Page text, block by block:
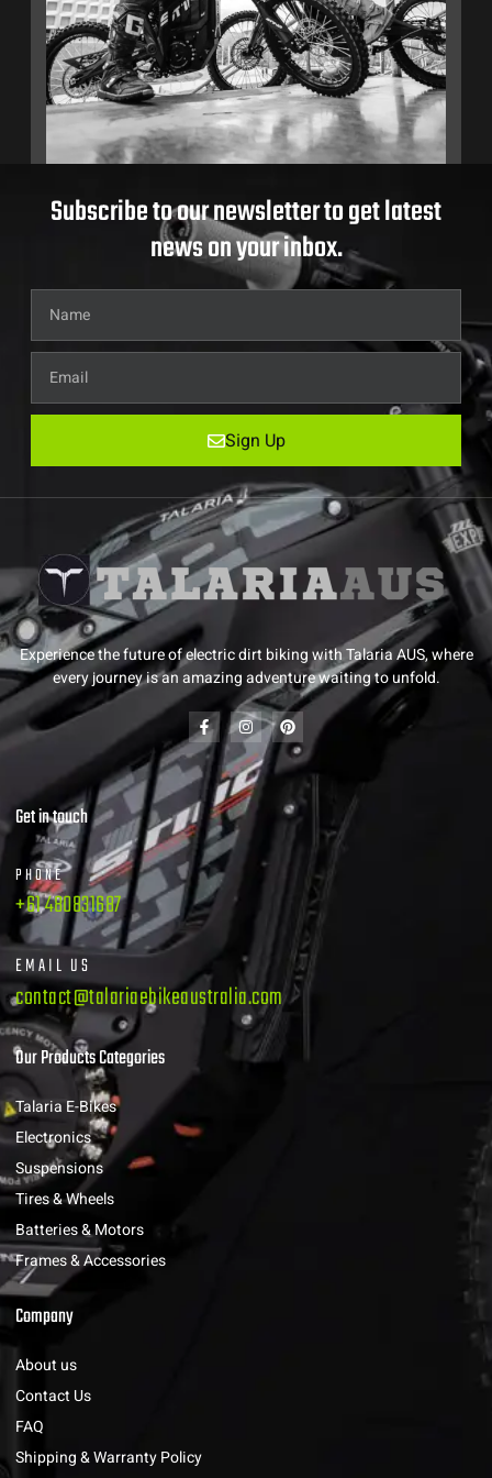
Subscribe to our newsletter to get latest
news on your inbox.
Sign Up
Experience the future of electric dirt biking with Talaria AUS, where
every journey is an amazing adventure waiting to unfold.
Get in touch
PHONE
+61 480831687
EMAIL US
contact@talariaebikeaustralia.com
Our Products Categories
Talaria E-Bikes
Electronics
Suspensions
Tires & Wheels
Batteries & Motors
Frames & Accessories
Company
About us
Contact Us
FAQ
Shipping & Warranty Policy